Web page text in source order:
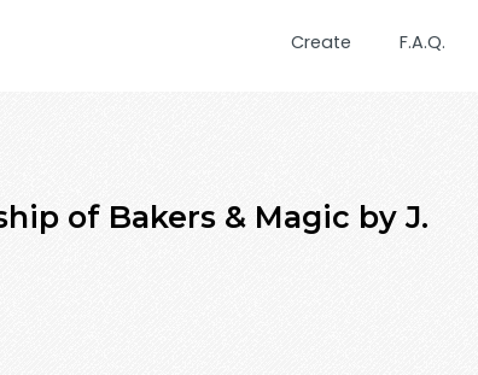
Create F.A.Q.
of Bakers & Magic by J.